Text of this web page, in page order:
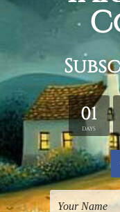
Framed Canvas Set
Canvases are
followed by outer
Gold, natural wood,
choose from,
other color for the